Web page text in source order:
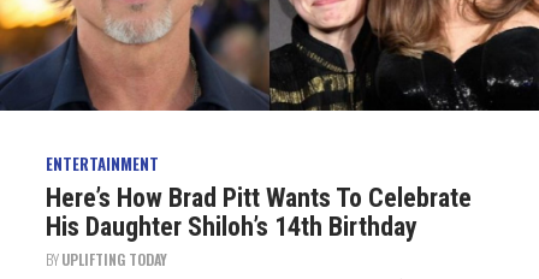
ENTERTAINMENT
Here’s How Brad Pitt Wants To Celebrate
His Daughter Shiloh’s 14th Birthday
BYUPLIFTING TODAY